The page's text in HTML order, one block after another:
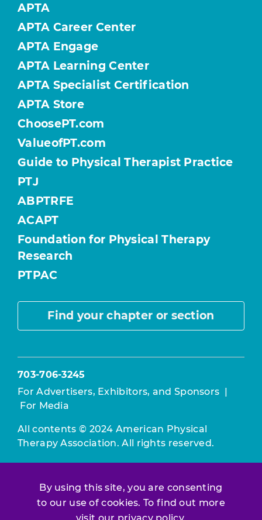
By using this site, you are consenting
to our use of cookies. To find out more
APTA
APTA Career Center
APTA Engage
APTA Learning Center
APTA Specialist Certification
APTA Store
ChoosePT.com
ValueofPT.com
Guide to Physical Therapist Practice
PTJ
ABPTRFE
ACAPT
Foundation for Physical Therapy
Research
PTPAC
Find your chapter or section
703-706-3245
For Advertisers, Exhibitors, and Sponsors |
For Media
All contents © 2024 American Physical
Therapy Association. All rights reserved.
Use of this and other APTA websites
Conditions.
Privacy Policy|Disclaimer